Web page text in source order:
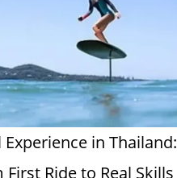
Experience in Thailand:
First Ride to Real Skills